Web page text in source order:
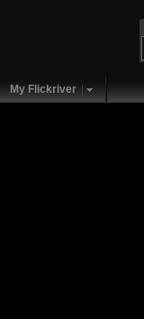
My Flickriver